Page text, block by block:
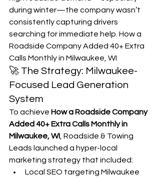
during winter—the company wasn’t
consistently capturing drivers
searching for immediate help. How a
Roadside Company Added 40+ Extra
Calls Monthly in Milwaukee, WI
🚀 The Strategy: Milwaukee-
Focused Lead Generation
System
To achieve How a Roadside Company
Added 40+ Extra Calls Monthly in
Milwaukee, WI, Roadside & Towing
Leads launched a hyper-local
marketing strategy that included:
Local SEO targeting Milwaukee